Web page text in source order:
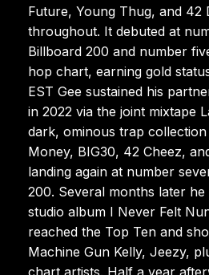
Future, Young Thug, and 42
throughout. It debuted at
Billboard 200 and number
hop chart, earning gold
EST Gee sustained his
in 2022 via the joint mixtape
dark, ominous trap
Money, BIG30, 42 Cheez,
landing again at number
200. Several months later he
studio album I Never Felt
reached the Top Ten and
Machine Gun Kelly, Jeezy,
chart artists. Half a year